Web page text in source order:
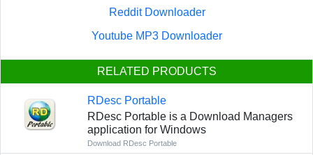
Reddit Downloader
Youtube MP3 Downloader
RELATED PRODUCTS
RDesc Portable
RDesc Portable is a Download Managers
application for Windows
Download RDesc Portable